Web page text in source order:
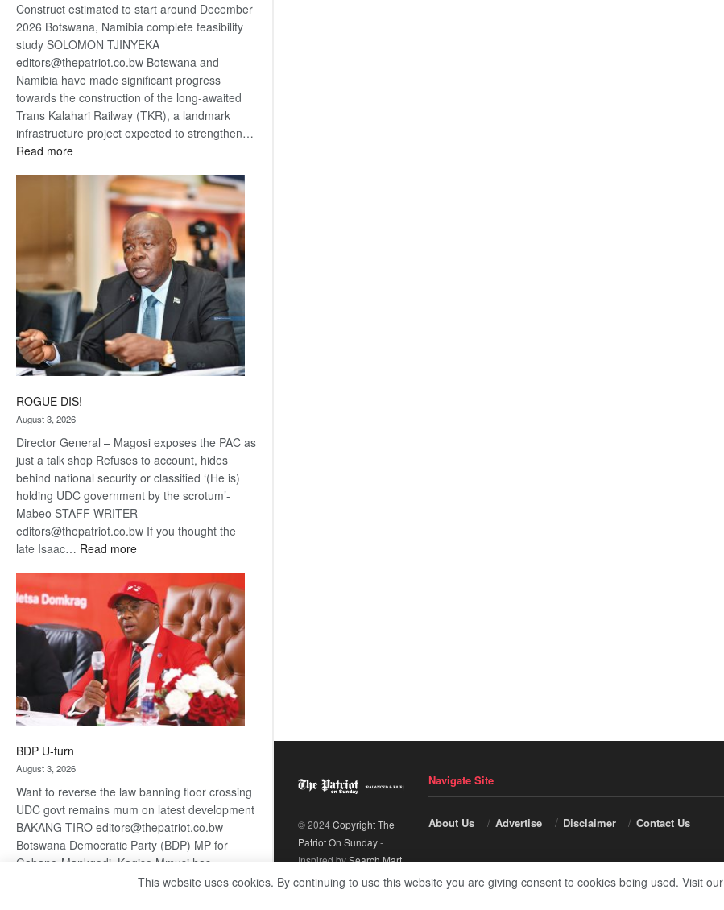
Construct estimated to start around December
2026 Botswana, Namibia complete feasibility
study SOLOMON TJINYEKA
editors@thepatriot.co.bw Botswana and
Namibia have made significant progress
towards the construction of the long-awaited
Trans Kalahari Railway (TKR), a landmark
infrastructure project expected to strengthen…
Read more:
Kalahari
Railway
ROGUE DIS!
August 3, 2026
Director General – Magosi exposes the PAC as
just a talk shop Refuses to account, hides
behind national security or classified ‘(He is)
holding UDC government by the scrotum’-
Mabeo STAFF WRITER
editors@thepatriot.co.bw If you thought the
late Isaac… Read more:
DIS!
BDP U-turn
August 3, 2026
Want to reverse the law banning floor crossing
UDC govt remains mum on latest development
BAKANG TIRO editors@thepatriot.co.bw
Botswana Democratic Party (BDP) MP for
Gabane-Mankgodi, Kagiso Mmusi has
complained that the law prohibiting elected
© 2024Copyright The
Patriot On Sunday-
Inspired bySearch Mart.
Navigate Site
About Us Advertise Disclaimer Contact Us
This website uses cookies. By continuing to use this website you are giving consent to cookies being used. Visit our